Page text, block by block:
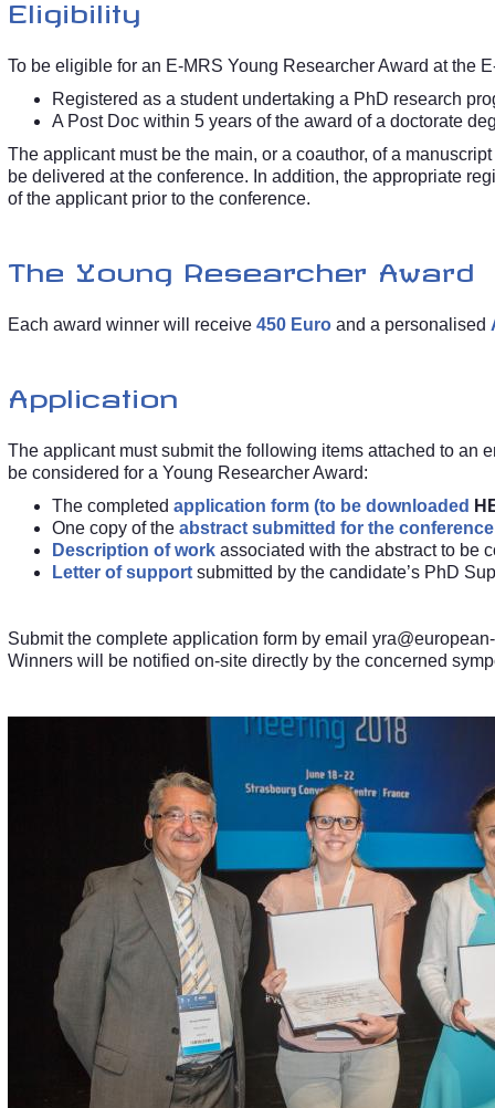
Eligibility
To be eligible for an E-MRS Young Researcher Award at the
Registered as a student undertaking a PhD research
A Post Doc within 5 years of the award of a doctorate
The applicant must be the main, or a coauthor, of a
be delivered at the conference. In addition, the appropriate
of the applicant prior to the conference.
The Young Researcher Award
Each award winner will receive 450 Euro and a personalised
Application
The applicant must submit the following items attached to an
be considered for a Young Researcher Award:
The completed application form (to be downloaded
One copy of the abstract submitted for the conference
Description of work associated with the abstract to be
Letter of support submitted by the candidate’s PhD
Submit the complete application form by email
Winners will be notified on-site directly by the concerned